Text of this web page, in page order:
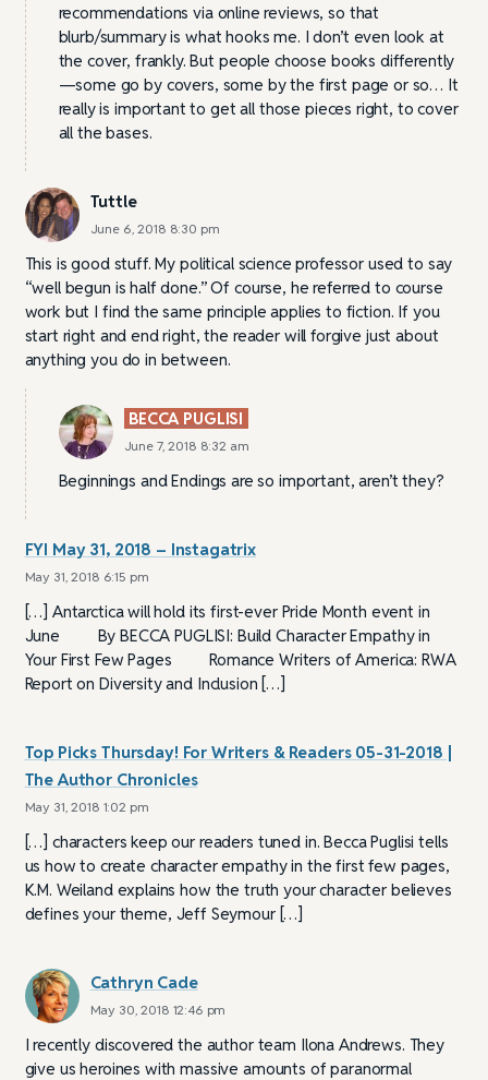
recommendations via online reviews, so that
blurb/summary is what hooks me. I don’t even look at
the cover, frankly. But people choose books differently
—some go by covers, some by the first page or so… It
really is important to get all those pieces right, to cover
all the bases.
Tuttle
June 6, 2018 8:30 pm
This is good stuff. My political science professor used to say
“well begun is half done.” Of course, he referred to course
work but I find the same principle applies to fiction. If you
start right and end right, the reader will forgive just about
anything you do in between.
BECCA PUGLISI
June 7, 2018 8:32 am
Beginnings and Endings are so important, aren’t they?
FYI May 31, 2018 – Instagatrix
May 31, 2018 6:15 pm
[…] Antarctica will hold its first-ever Pride Month event in
June By BECCA PUGLISI: Build Character Empathy in
Your First Few Pages Romance Writers of America: RWA
Report on Diversity and Inclusion […]
Top Picks Thursday! For Writers & Readers 05-31-2018 |
The Author Chronicles
May 31, 2018 1:02 pm
[…] characters keep our readers tuned in. Becca Puglisi tells
us how to create character empathy in the first few pages,
K.M. Weiland explains how the truth your character believes
defines your theme, Jeff Seymour […]
Cathryn Cade
May 30, 2018 12:46 pm
I recently discovered the author team Ilona Andrews. They
give us heroines with massive amounts of paranormal